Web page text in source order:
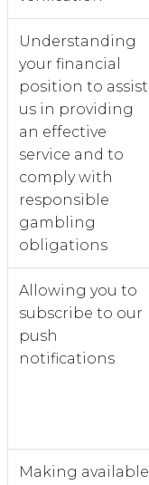
Understanding
your financial
position to assist
us in providing
an effective
service and to
comply with
responsible
gambling
obligations
Allowing you to
subscribe to our
push
notifications
Making available